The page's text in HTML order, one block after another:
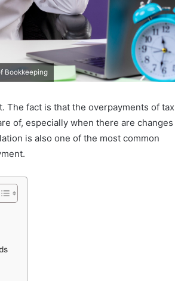
Bookkeeping
The fact is that the overpayments of tax
of, especially when there are changes
is also one of the most common